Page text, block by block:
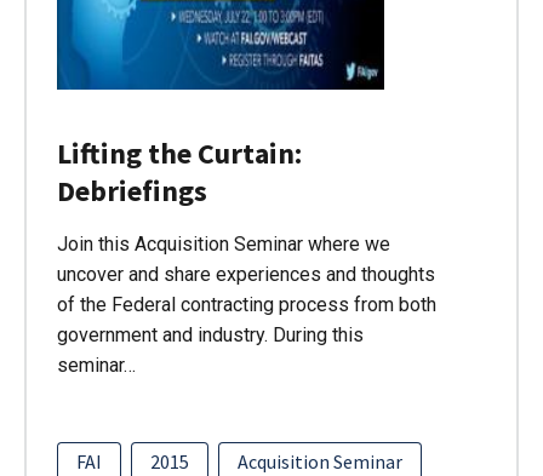
Lifting the Curtain:
Debriefings
Join this Acquisition Seminar where we
uncover and share experiences and thoughts
of the Federal contracting process from both
government and industry. During this
seminar…
FAI 2015
Acquisition Seminar